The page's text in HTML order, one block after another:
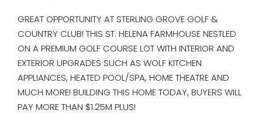
GREAT OPPORTUNITY AT STERLING GROVE GOLF &
COUNTRY CLUB! THIS ST. HELENA FARMHOUSE NESTLED
ON A PREMIUM GOLF COURSE LOT WITH INTERIOR AND
EXTERIOR UPGRADES SUCH AS WOLF KITCHEN
APPLIANCES, HEATED POOL/SPA, HOME THEATRE AND
MUCH MORE! BUILDING THIS HOME TODAY, BUYERS WILL
PAY MORE THAN $1.25M PLUS!